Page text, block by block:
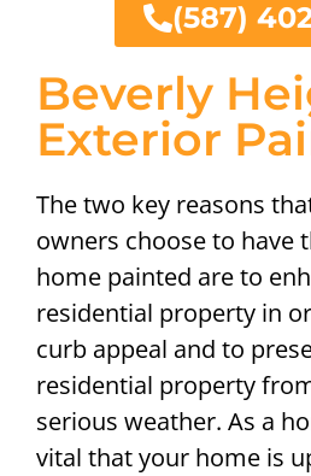
Beverly
Exterior
The two key reasons
owners choose to have
home painted are to
residential property in
curb appeal and to
residential property
serious weather. As a
vital that your home is
(587)